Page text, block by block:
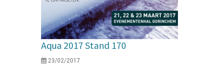
Aqua 2017 Stand 170
23/02/2017